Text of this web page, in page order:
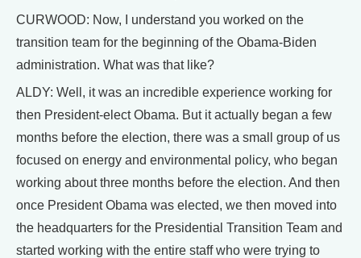
CURWOOD: Now, I understand you worked on the
transition team for the beginning of the Obama-Biden
administration. What was that like?
ALDY: Well, it was an incredible experience working for
then President-elect Obama. But it actually began a few
months before the election, there was a small group of us
focused on energy and environmental policy, who began
working about three months before the election. And then
once President Obama was elected, we then moved into
the headquarters for the Presidential Transition Team and
started working with the entire staff who were trying to